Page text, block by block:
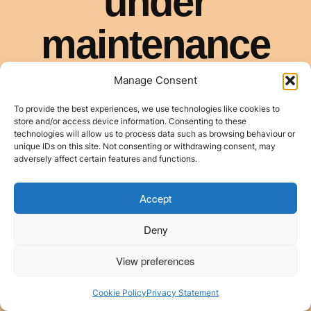
Manage Consent
To provide the best experiences, we use technologies like cookies to
store and/or access device information. Consenting to these
technologies will allow us to process data such as browsing behaviour or
unique IDs on this site. Not consenting or withdrawing consent, may
adversely affect certain features and functions.
Accept
Deny
View preferences
Cookie PolicyPrivacy Statement